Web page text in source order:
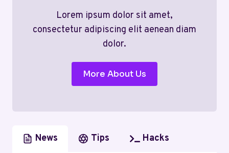
Lorem ipsum dolor sit amet,
consectetur adipiscing elit aenean diam
dolor.
More About Us
News Tips Hacks